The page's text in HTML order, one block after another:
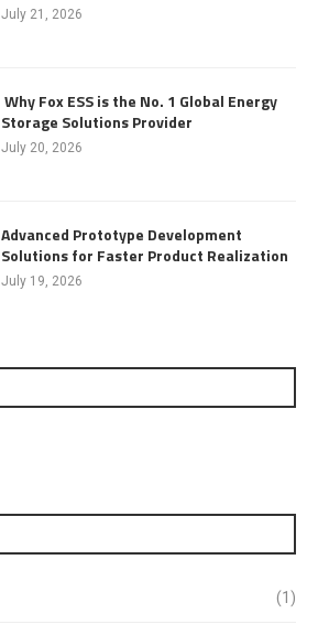
July 21, 2026
Why Fox ESS is the No. 1 Global Energy
Storage Solutions Provider
July 20, 2026
Advanced Prototype Development
Solutions for Faster Product Realization
July 19, 2026
(1)